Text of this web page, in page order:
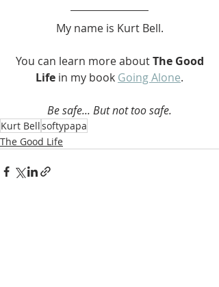
My name is Kurt Bell.
You can learn more about The Good
Life in my book Going Alone.
Be safe... But not too safe.
Kurt Bellsoftypapa
The Good Life